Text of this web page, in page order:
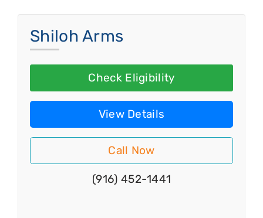
Shiloh Arms
Check Eligibility
View Details
Call Now
(916) 452-1441